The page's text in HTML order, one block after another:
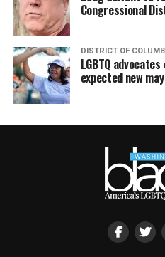
Congressional
DISTRICT OF
LGBTQ
expected new